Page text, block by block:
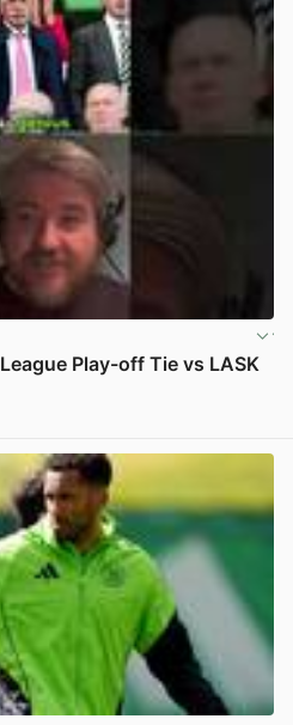
Play-off Tie vs LASK